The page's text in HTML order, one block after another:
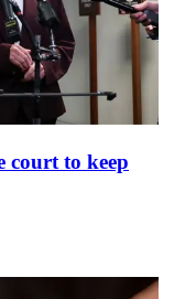
court to keep